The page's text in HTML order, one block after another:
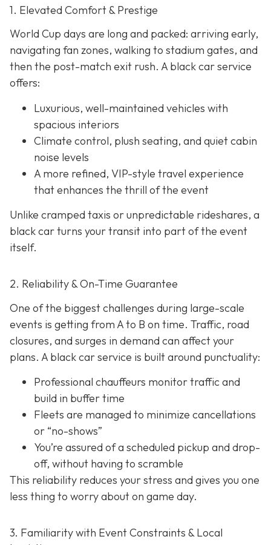
1. Elevated Comfort & Prestige
World Cup days are long and packed: arriving early,
navigating fan zones, walking to stadium gates, and
then the post-match exit rush. A black car service
offers:
Luxurious, well-maintained vehicles with
spacious interiors
Climate control, plush seating, and quiet cabin
noise levels
A more refined, VIP-style travel experience
that enhances the thrill of the event
Unlike cramped taxis or unpredictable rideshares, a
black car turns your transit into part of the event
itself.
2. Reliability & On-Time Guarantee
One of the biggest challenges during large-scale
events is getting from A to B on time. Traffic, road
closures, and surges in demand can affect your
plans. A black car service is built around punctuality:
Professional chauffeurs monitor traffic and
build in buffer time
Fleets are managed to minimize cancellations
or “no-shows”
You’re assured of a scheduled pickup and drop-
off, without having to scramble
This reliability reduces your stress and gives you one
less thing to worry about on game day.
3. Familiarity with Event Constraints & Local